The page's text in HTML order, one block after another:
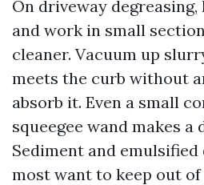
On driveway degreasing,
and work in small
cleaner. Vacuum up
meets the curb without
absorb it. Even a small
squeegee wand makes a
Sediment and
most want to keep out